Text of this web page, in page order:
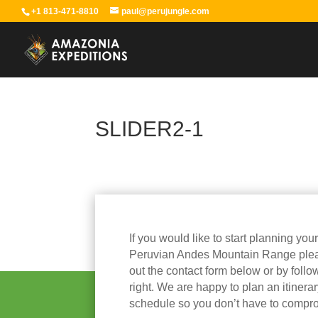
+1 813-471-8810 paul@perujungle.com
SLIDER2-1
If you would like to start planning
Peruvian Andes Mountain Range
out the contact form below or by
right. We are happy to plan an
schedule so you don’t have to